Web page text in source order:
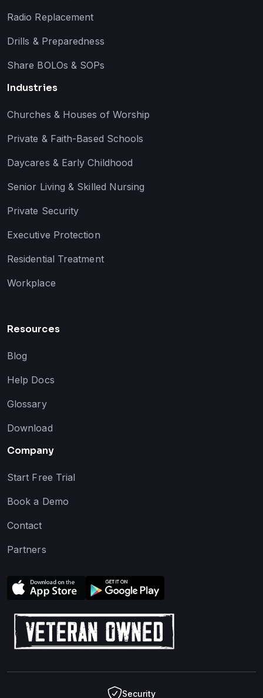
Radio Replacement
Drills & Preparedness
Share BOLOs & SOPs
Industries
Churches & Houses of Worship
Private & Faith-Based Schools
Daycares & Early Childhood
Senior Living & Skilled Nursing
Private Security
Executive Protection
Residential Treatment
Workplace
Resources
Blog
Help Docs
Glossary
Download
Company
Start Free Trial
Book a Demo
Contact
Partners
Security